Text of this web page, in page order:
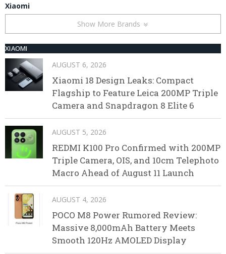
Xiaomi
Show More Brands
XIAOMI
AUGUST 6, 2026
Xiaomi 18 Design Leaks: Compact
Flagship to Feature Leica 200MP Triple
Camera and Snapdragon 8 Elite 6
AUGUST 5, 2026
REDMI K100 Pro Confirmed with 200MP
Triple Camera, OIS, and 10cm Telephoto
Macro Ahead of August 11 Launch
AUGUST 4, 2026
POCO M8 Power Rumored Review:
Massive 8,000mAh Battery Meets
Smooth 120Hz AMOLED Display